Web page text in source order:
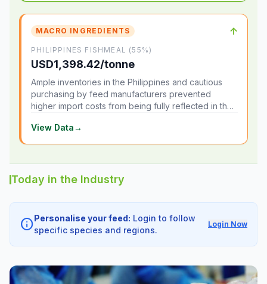
MACRO INGREDIENTS ↑
PHILIPPINES FISHMEAL (55%)
USD1,398.42/tonne
Ample inventories in the Philippines and cautious
purchasing by feed manufacturers prevented
higher import costs from being fully reflected in the
View Data→
Today in the Industry
info Personalise your feed: Login to follow
specific species and regions.
Login Now